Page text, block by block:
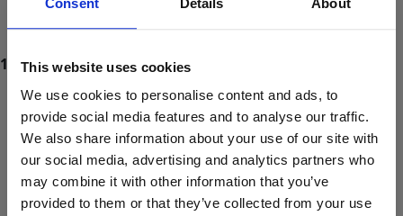
This website uses cookies
We use cookies to personalise content and ads, to
provide social media features and to analyse our traffic.
We also share information about your use of our site with
our social media, advertising and analytics partners who
may combine it with other information that you’ve
provided to them or that they’ve collected from your use
ProForce estore site is for individuals 18 years of age or older.
Are you at least 18 years old?
Yes No